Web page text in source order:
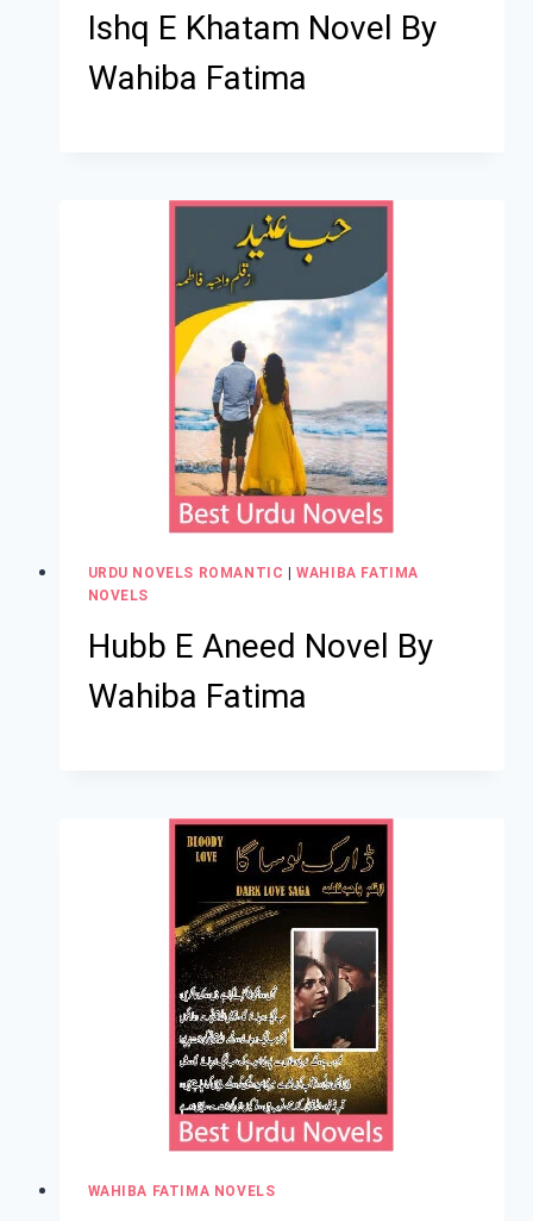
Ishq E Khatam Novel By
Wahiba Fatima
URDU NOVELS ROMANTIC |WAHIBA FATIMA
NOVELS
Hubb E Aneed Novel By
Wahiba Fatima
WAHIBA FATIMA NOVELS